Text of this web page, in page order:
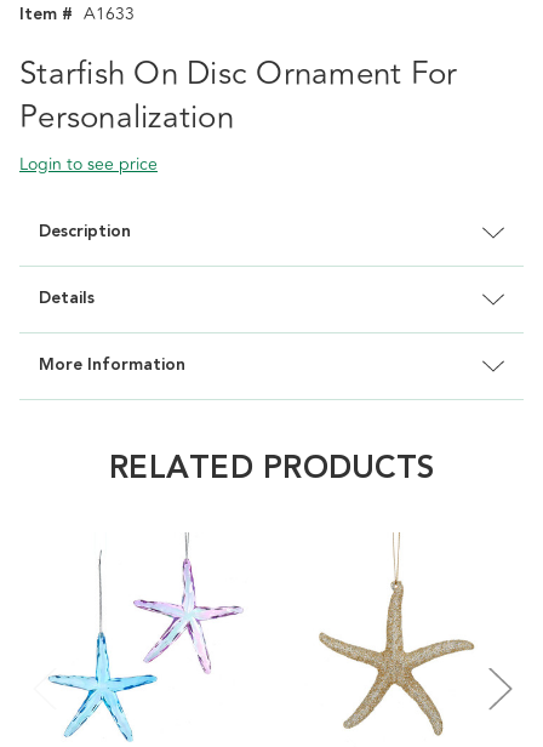
Item # A1633
Starfish On Disc Ornament For
Personalization
Login to see price
Description
Details
More Information
RELATED PRODUCTS